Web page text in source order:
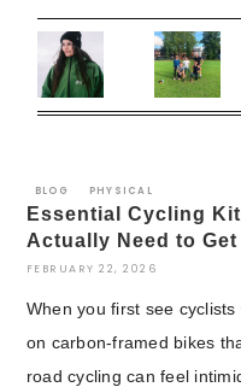
BLOG PHYSICAL
Essential Cycling
Actually Need to Get
FEBRUARY 22, 2026
When you first see
on carbon-framed bikes
road cycling can feel